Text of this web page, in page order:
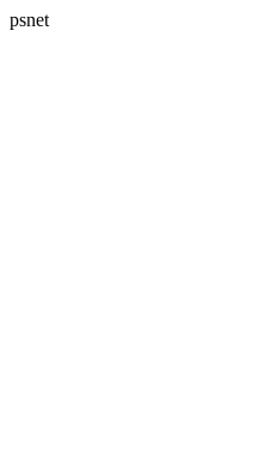
psnet